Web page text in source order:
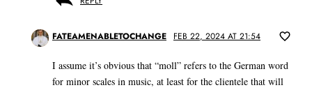
FATEAMENABLETOCHANGE FEB 22, 2024 AT 21:54
I assume it’s obvious that “moll” refers to the German word
for minor scales in music, at least for the clientele that will